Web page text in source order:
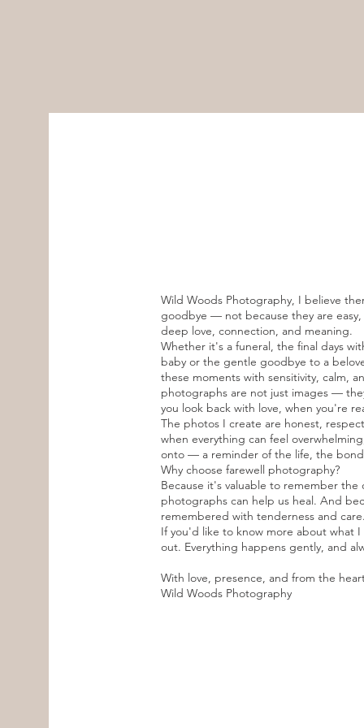
Wild Woods Photography, I believe
goodbye — not because they are
deep love, connection, and meaning.
Whether it's a funeral, the final days
baby or the gentle goodbye to a
these moments with sensitivity, calm,
photographs are not just images —
you look back with love, when you're
The photos I create are honest,
when everything can feel
onto — a reminder of the life, the
Why choose farewell photography?
Because it's valuable to remember the
photographs can help us heal. And
remembered with tenderness and
If you'd like to know more about what
out. Everything happens gently, and
With love, presence, and from the
Wild Woods Photography